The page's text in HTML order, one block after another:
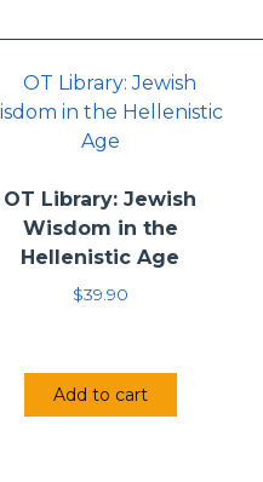
OT Library: Jewish
Wisdom in the
Hellenistic Age
$39.90
Add to cart